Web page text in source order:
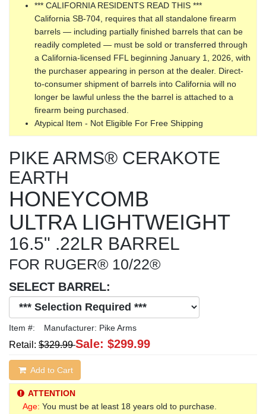
*** CALIFORNIA RESIDENTS READ THIS ***
California SB-704, requires that all standalone firearm
barrels — including partially finished barrels that can be
readily completed — must be sold or transferred through
a California-licensed FFL beginning January 1, 2026, with
the purchaser appearing in person at the dealer. Direct-
to-consumer shipment of barrels into California will no
longer be lawful unless the the barrel is attached to a
firearm being purchased.
Atypical Item - Not Eligible For Free Shipping
PIKE ARMS® CERAKOTE
EARTH
HONEYCOMB
ULTRA LIGHTWEIGHT
16.5" .22LR BARREL
FOR RUGER® 10/22®
SELECT BARREL:
Item #: Manufacturer: Pike Arms
Retail: $329.99 Sale: $299.99
Add to Cart
ATTENTION
Age: You must be at least 18 years old to purchase.